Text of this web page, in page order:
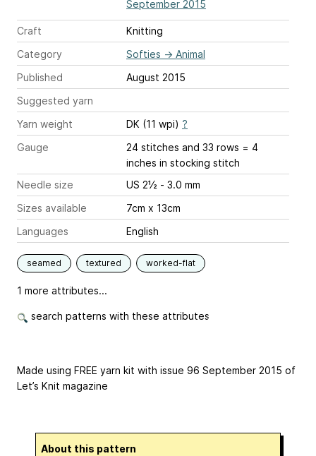
September 2015
Craft
Knitting
Category
Softies → Animal
Published
August 2015
Suggested yarn
Yarn weight
DK (11 wpi) ?
Gauge
24 stitches and 33 rows = 4
inches in stocking stitch
Needle size
US 2½ - 3.0 mm
Sizes available
7cm x 13cm
Languages
English
seamed textured worked-flat
1 more attributes...
search patterns with these attributes
Made using FREE yarn kit with issue 96 September 2015 of
Let’s Knit magazine
About this pattern